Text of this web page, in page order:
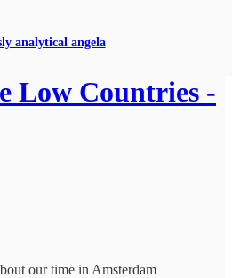
analytical angela
Low Countries -
our time in Amsterdam